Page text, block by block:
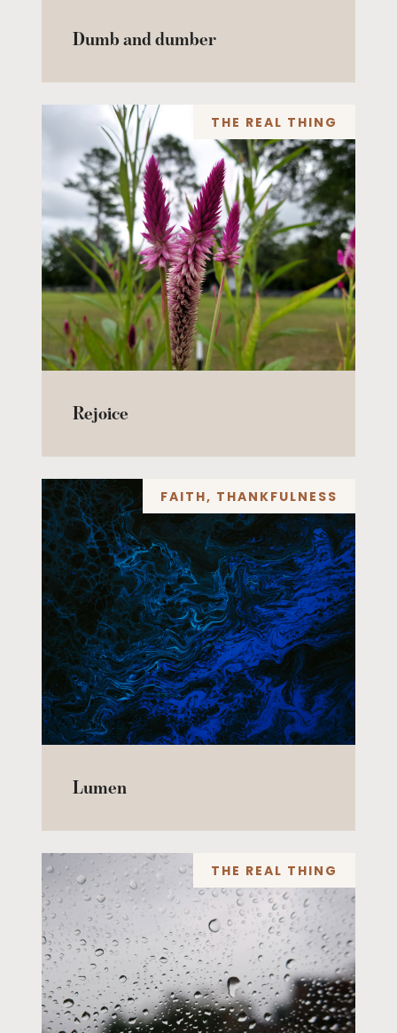
Dumb and dumber
THE REAL THING
Rejoice
FAITH, THANKFULNESS
Lumen
THE REAL THING